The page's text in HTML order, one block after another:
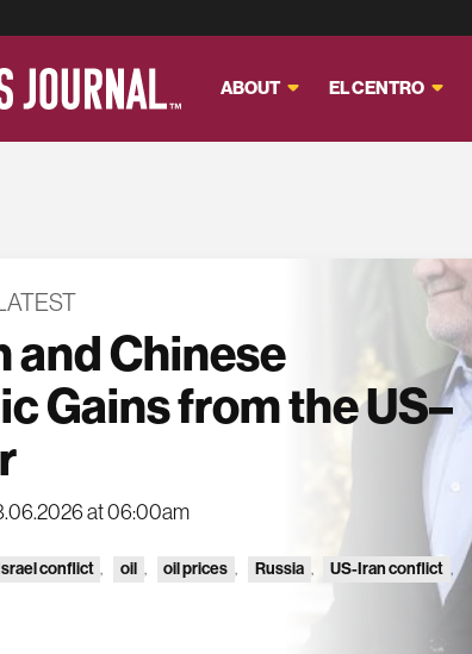
ABOUT EL CENTRO
and Chinese
Gains from the US–
at 06:00am
conflict oil oil prices Russia US-Iran conflict ,